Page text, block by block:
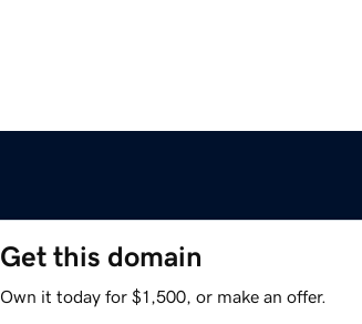
Get this domain
Own it today for $1,500, or make an offer.